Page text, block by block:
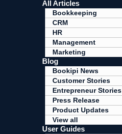
All Articles
Bookkeeping
CRM
HR
Management
Marketing
Blog
Bookipi News
Customer Stories
Entrepreneur Stories
Press Release
Product Updates
View all
User Guides